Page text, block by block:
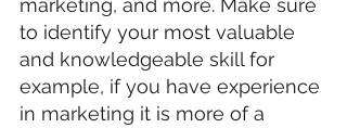
marketing, and more. Make sure
to identify your most valuable
and knowledgeable skill for
example, if you have experience
in marketing it is more of a